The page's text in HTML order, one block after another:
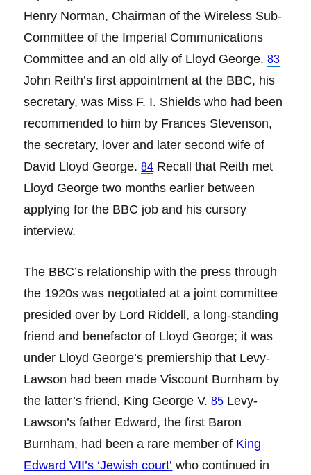
Henry Norman, Chairman of the Wireless Sub-
Committee of the Imperial Communications
Committee and an old ally of Lloyd George.83
John Reith’s first appointment at the BBC, his
secretary, was Miss F. I. Shields who had been
recommended to him by Frances Stevenson,
the secretary, lover and later second wife of
David Lloyd George.84 Recall that Reith met
Lloyd George two months earlier between
applying for the BBC job and his cursory
interview.
The BBC’s relationship with the press through
the 1920s was negotiated at a joint committee
presided over by Lord Riddell, a long-standing
friend and benefactor of Lloyd George; it was
under Lloyd George’s premiership that Levy-
Lawson had been made Viscount Burnham by
the latter’s friend, King George V.85 Levy-
Lawson’s father Edward, the first Baron
Burnham, had been a rare member of King
Edward VII’s ‘Jewish court’ who continued in